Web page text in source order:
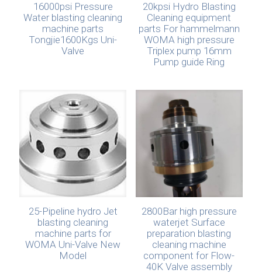
16000psi Pressure
Water blasting cleaning
machine parts
Tongjie1600Kgs Uni-
Valve
20kpsi Hydro Blasting
Cleaning equipment
parts For hammelmann
WOMA high pressure
Triplex pump 16mm
Pump guide Ring
25-Pipeline hydro Jet
blasting cleaning
machine parts for
WOMA Uni-Valve New
Model
2800Bar high pressure
waterjet Surface
preparation blasting
cleaning machine
component for Flow-
40K Valve assembly